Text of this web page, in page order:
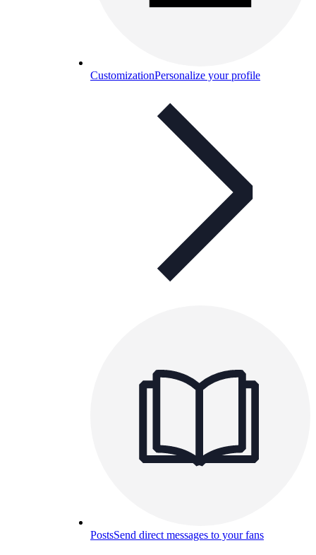
CustomizationPersonalize your profile
PostsSend direct messages to your fans